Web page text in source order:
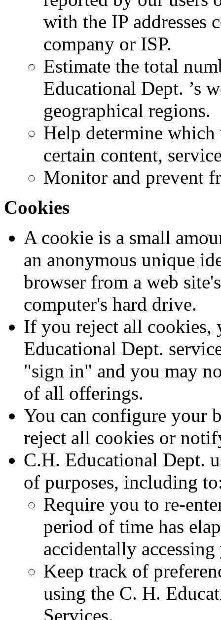
with the IP addresses
company or ISP.
Estimate the total
Educational Dept. ’s
geographical regions.
Help determine which
certain content,
Monitor and prevent
Cookies
A cookie is a small
an anonymous unique
browser from a web
computer's hard drive.
If you reject all cookies,
Educational Dept.
"sign in" and you may
of all offerings.
You can configure your
reject all cookies or
C.H. Educational Dept.
of purposes, including
Require you to re-
period of time has
accidentally
Keep track of
using the C. H.
Services.